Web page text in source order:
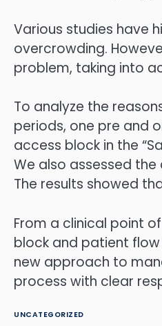
Various studies have
overcrowding.
problem, taking into
To analyze the
periods, one pre and
access block in the
We also assessed the
The results showed
From a clinical point
block and patient
new approach to
process with clear
UNCATEGORIZED